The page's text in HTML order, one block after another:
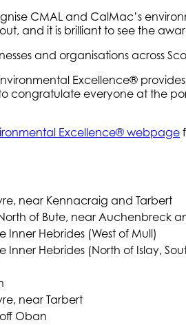
CMAL and CalMac’s
and it is brilliant to see the
and organisations across
Excellence®
congratulate everyone at the
Excellence® webpage
near Kennacraig and Tarbert
of Bute, near Auchenbreck
Inner Hebrides (West of Mull)
Inner Hebrides (North of Islay,
near Tarbert
Oban